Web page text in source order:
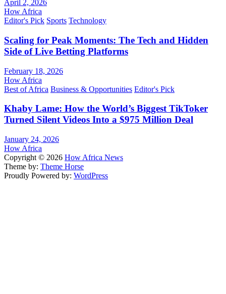
April 2, 2026
How Africa
Editor's Pick Sports Technology
Scaling for Peak Moments: The Tech and Hidden
Side of Live Betting Platforms
February 18, 2026
How Africa
Best of Africa Business & Opportunities Editor's Pick
Khaby Lame: How the World’s Biggest TikToker
Turned Silent Videos Into a $975 Million Deal
January 24, 2026
How Africa
Copyright © 2026 How Africa News
Theme by: Theme Horse
Proudly Powered by: WordPress